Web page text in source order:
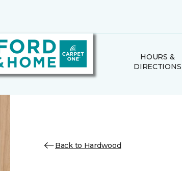
HOURS &
DIRECTIONS
Back to Hardwood